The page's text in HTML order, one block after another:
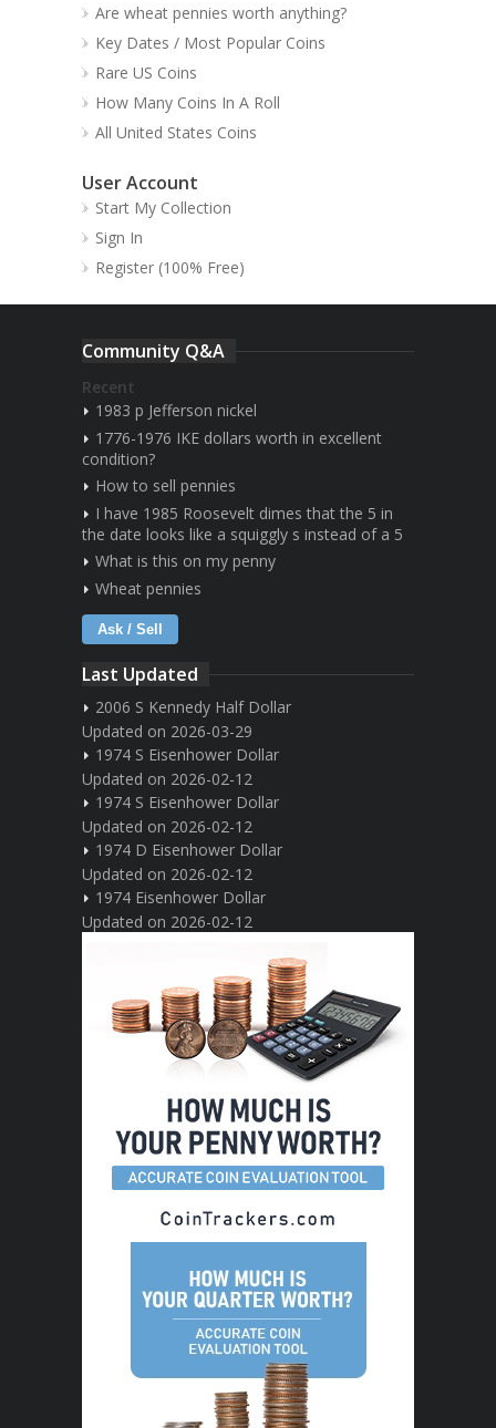
Are wheat pennies worth anything?
Key Dates / Most Popular Coins
Rare US Coins
How Many Coins In A Roll
All United States Coins
User Account
Start My Collection
Sign In
Register (100% Free)
Community Q&A
Recent
1983 p Jefferson nickel
1776-1976 IKE dollars worth in excellent
condition?
How to sell pennies
I have 1985 Roosevelt dimes that the 5 in
the date looks like a squiggly s instead of a 5
What is this on my penny
Wheat pennies
Ask / Sell
Last Updated
2006 S Kennedy Half Dollar
Updated on 2026-03-29
1974 S Eisenhower Dollar
Updated on 2026-02-12
1974 S Eisenhower Dollar
Updated on 2026-02-12
1974 D Eisenhower Dollar
Updated on 2026-02-12
1974 Eisenhower Dollar
Updated on 2026-02-12